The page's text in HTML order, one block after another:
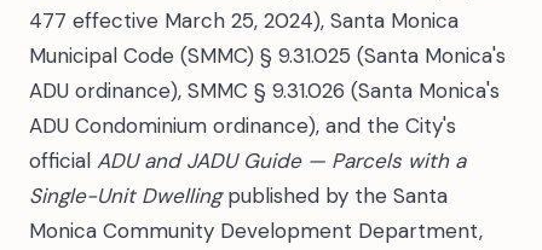
477 effective March 25, 2024), Santa Monica
Municipal Code (SMMC) § 9.31.025 (Santa Monica's
ADU ordinance), SMMC § 9.31.026 (Santa Monica's
ADU Condominium ordinance), and the City's
official ADU and JADU Guide — Parcels with a
Single-Unit Dwellingpublished by the Santa
Monica Community Development Department,